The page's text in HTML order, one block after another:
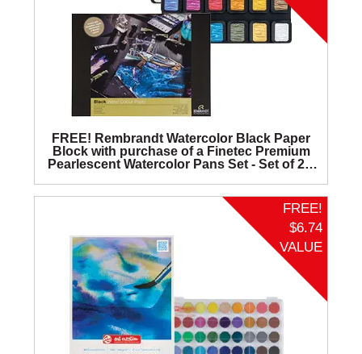
FREE! Rembrandt Watercolor Black Paper
Block with purchase of a Finetec Premium
Pearlescent Watercolor Pans Set - Set of 24,
FREE!
$6.74
VALUE